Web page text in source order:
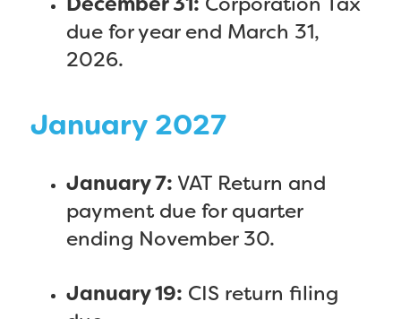
December 31: Corporation Tax
due for year end March 31,
2026.
January 2027
January 7: VAT Return and
payment due for quarter
ending November 30.
January 19: CIS return filing